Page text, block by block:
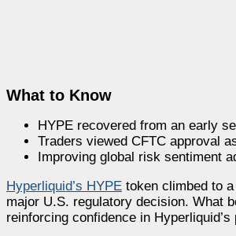
What to Know
HYPE recovered from an early
Traders viewed CFTC approval
Improving global risk sentiment
Hyperliquid’s HYPE token climbed to
major U.S. regulatory decision. What
reinforcing confidence in